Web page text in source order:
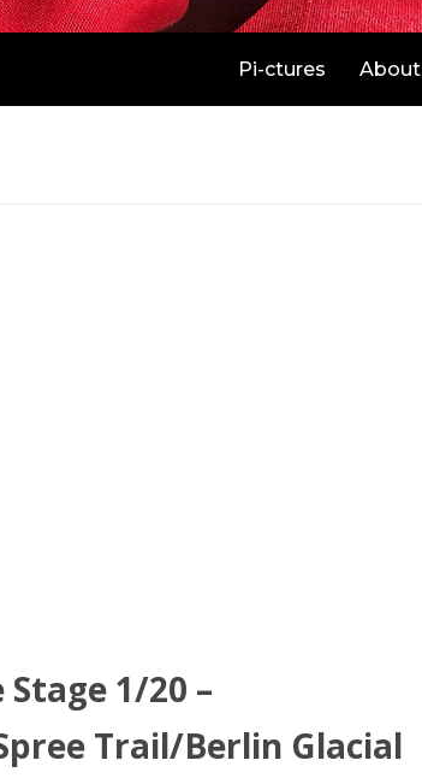
Pi-ctures About
1/20 –
Trail/Berlin Glacial